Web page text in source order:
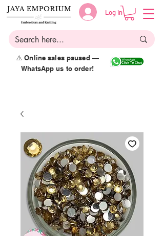
Log in
⚠️ Online sales paused —
WhatsApp us to order!